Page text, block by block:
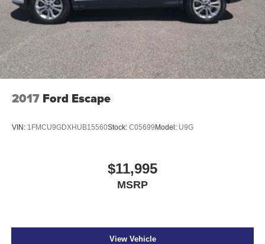
2017 Ford Escape
VIN: 1FMCU9GDXHUB15560Stock: C05699 Model: U9G
$11,995
MSRP
View Vehicle